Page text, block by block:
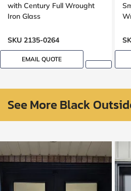
with Century Full Wrought
Iron Glass
SKU 2135-0264
EMAIL QUOTE
See More Black